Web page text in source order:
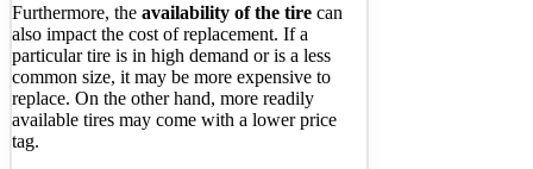
Furthermore, the availability of the tire can
also impact the cost of replacement. If a
particular tire is in high demand or is a less
common size, it may be more expensive to
replace. On the other hand, more readily
available tires may come with a lower price
tag.